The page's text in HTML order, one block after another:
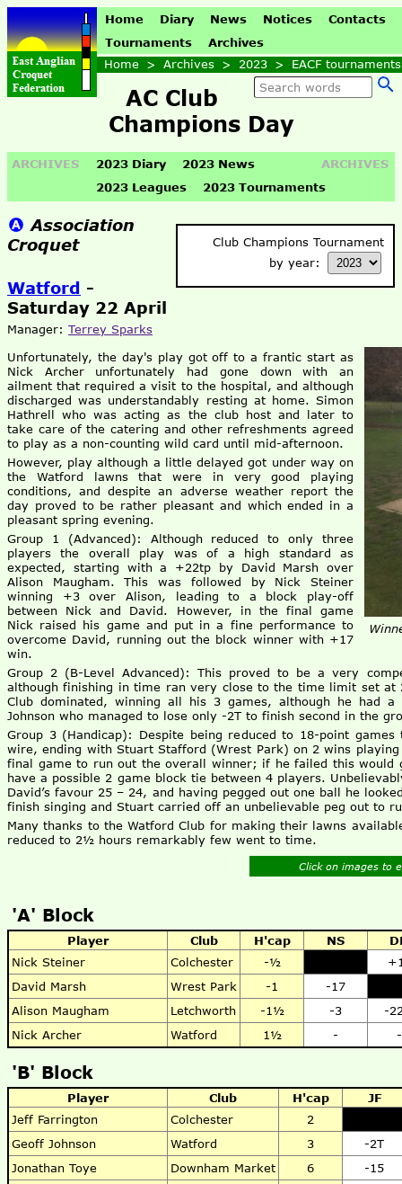
Home Diary News Notices
Contacts
Tournaments
Archives
Home > Archives > 2023 > EACF tournaments
AC Club
Champions Day
ARCHIVES ARCHIVES
2023 Diary
2023 News
2023 Leagues
2023 Tournaments
Club Champions Tournament
by year:
Association
Croquet
Watford -
Saturday 22 April
Manager: Terrey Sparks
Unfortunately, the day's play got off to a frantic start as
Nick Archer unfortunately had gone down with an
ailment that required a visit to the hospital, and although
discharged was understandably resting at home. Simon
Hathrell who was acting as the club host and later to
take care of the catering and other refreshments agreed
to play as a non-counting wild card until mid-afternoon.
However, play although a little delayed got under way on
the Watford lawns that were in very good playing
conditions, and despite an adverse weather report the
day proved to be rather pleasant and which ended in a
pleasant spring evening.
Group 1 (Advanced): Although reduced to only three
players the overall play was of a high standard as
expected, starting with a +22tp by David Marsh over
Alison Maugham. This was followed by Nick Steiner
winning +3 over Alison, leading to a block play-off
between Nick and David. However, in the final game
Nick raised his game and put in a fine performance to
overcome David, running out the block winner with +17
win.
Group 2 (B-Level Advanced): This proved to be a very
although finishing in time ran very close to the time limit set at
Club dominated, winning all his 3 games, although he had
Johnson who managed to lose only -2T to finish second in the
Group 3 (Handicap): Despite being reduced to 18-point
wire, ending with Stuart Stafford (Wrest Park) on 2 wins
final game to run out the overall winner; if he failed this
have a possible 2 game block tie between 4 players.
David’s favour 25 – 24, and having pegged out one ball he
finish singing and Stuart carried off an unbelievable peg out to
Many thanks to the Watford Club for making their lawns
reduced to 2½ hours remarkably few went to time.
Click on images to
'A' Block
Player Club H'cap NS
Nick Steiner
Colchester -½
David Marsh
Wrest Park -1
-17
Alison Maugham
Letchworth -1½ -3
-
Nick Archer
Watford 1½ - -
'B' Block
Player Club H'cap
JF
Jeff Farrington
Colchester
2
Geoff Johnson
Watford 3
-2T
Jonathan Toye
Downham Market 6
-15